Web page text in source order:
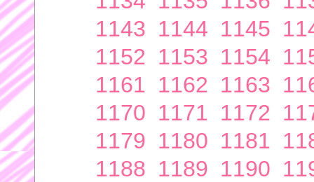
1143 1144 1145
1152 1153 1154
1161 1162 1163
1170 1171 1172
1179 1180 1181
1188 1189 1190